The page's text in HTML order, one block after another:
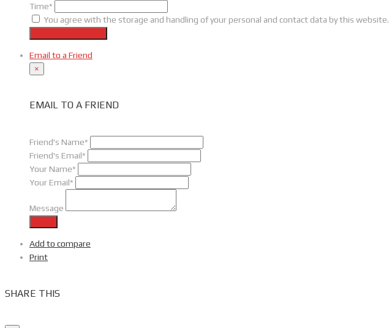
Time*
You agree with the storage and handling of your personal and contact data by this website.
Email to a Friend
×
EMAIL TO A FRIEND
Friend's Name*
Friend's Email*
Your Name*
Your Email*
Message
Add to compare
Print
SHARE THIS